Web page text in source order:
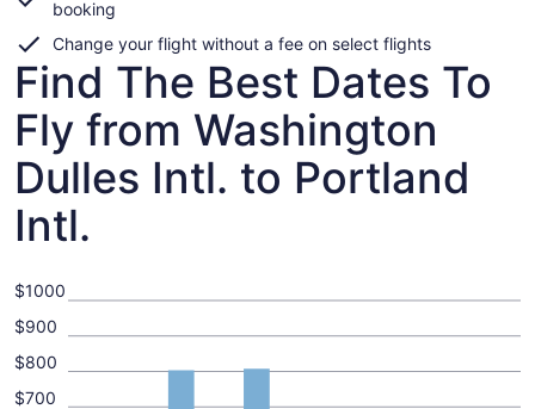
booking
Change your flight without a fee on select flights
Find The Best Dates To
Fly from Washington
Dulles Intl. to Portland
Intl.
$700
$800
$900
$1000